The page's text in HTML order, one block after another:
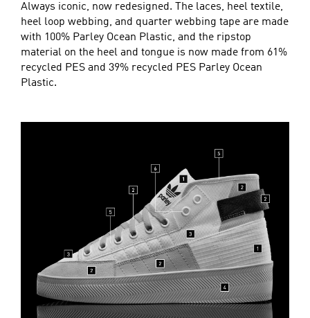
Always iconic, now redesigned. The laces, heel textile,
heel loop webbing, and quarter webbing tape are made
with 100% Parley Ocean Plastic, and the ripstop
material on the heel and tongue is now made from 61%
recycled PES and 39% recycled PES Parley Ocean
Plastic.